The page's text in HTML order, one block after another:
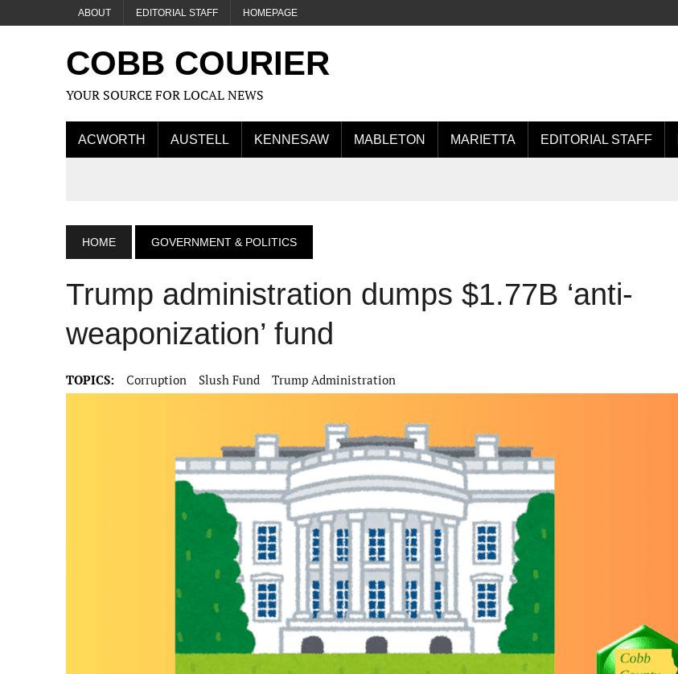
ABOUT EDITORIAL STAFF HOMEPAGE
COBB COURIER
YOUR SOURCE FOR LOCAL NEWS
ACWORTH AUSTELL KENNESAW MABLETON MARIETTA EDITORIAL STAFF
HOME GOVERNMENT & POLITICS
Trump administration dumps $1.77B ‘anti-
weaponization’ fund
TOPICS: Corruption Slush Fund Trump Administration